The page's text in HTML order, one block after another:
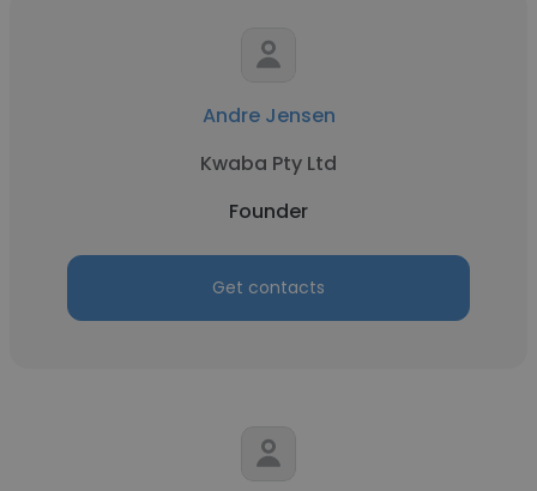
Andre Jensen
Kwaba Pty Ltd
Founder
Get contacts